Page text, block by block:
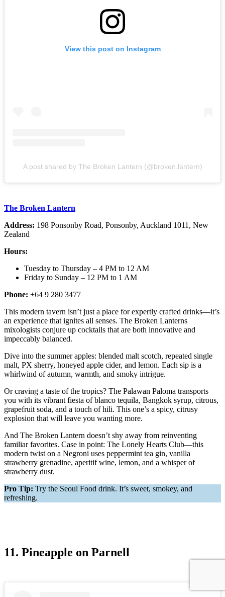
View this post on Instagram
A post shared by The Broken Lantern (@broken.lantern)
The Broken Lantern
Address: 198 Ponsonby Road, Ponsonby, Auckland 1011, New
Zealand
Hours:
Tuesday to Thursday – 4 PM to 12 AM
Friday to Sunday – 12 PM to 1 AM
Phone: +64 9 280 3477
This modern tavern isn’t just a place for expertly crafted drinks—it’s
an experience that ignites all senses. The Broken Lanterns
mixologists conjure up cocktails that are both innovative and
impeccably balanced.
Dive into the summer apples: blended malt scotch, repeated single
malt, PX sherry, honeyed apple cider, and lemon. Each sip is a
whirlwind of autumn, warmth, and smoky intrigue.
Or craving a taste of the tropics? The Palawan Paloma transports
you with its vibrant fiesta of blanco tequila, Bangkok syrup, citrous,
grapefruit soda, and a touch of hili. This one’s a spicy, citrusy
explosion that will leave you wanting more.
And The Broken Lantern doesn’t shy away from reinventing
familiar favorites. Case in point: The Lonely Hearts Club—this
modern twist on a Negroni uses peppermint tea gin, vanilla
strawberry grenadine, aperitif wine, lemon, and a whisper of
strawberry dust.
Pro Tip: Try the Seoul Food drink. It’s sweet, smokey, and
refreshing.
11. Pineapple on Parnell